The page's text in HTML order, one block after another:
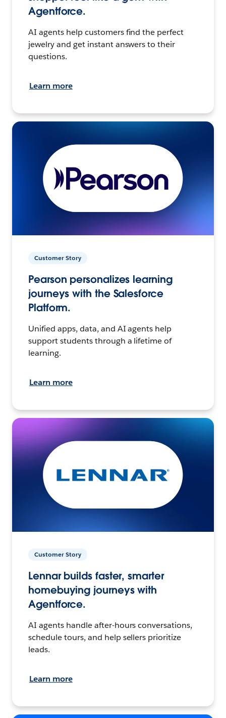
Agentforce.
AI agents help customers find the perfect
jewelry and get instant answers to their
questions.
Learn more
Customer Story
Pearson personalizes learning
journeys with the Salesforce
Platform.
Unified apps, data, and AI agents help
support students through a lifetime of
learning.
Learn more
Customer Story
Lennar builds faster, smarter
homebuying journeys with
Agentforce.
AI agents handle after-hours conversations,
schedule tours, and help sellers prioritize
leads.
Learn more